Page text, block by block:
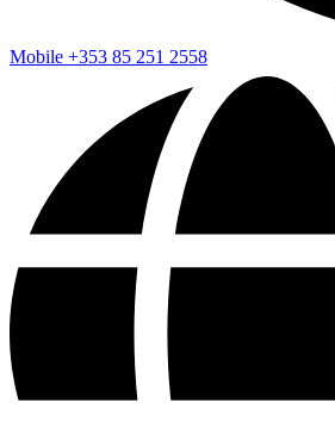
Mobile +353 85 251 2558